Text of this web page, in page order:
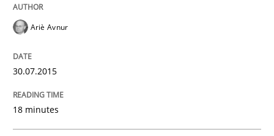
What does it mean?
What does it mean to say „requirement“? An
Written byKim Lauenroth
Ariè Avnur
30.07.2015
18 minutes